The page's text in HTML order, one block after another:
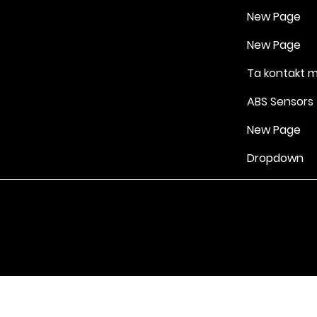
New Page
New Page
Ta kontakt
ABS Sensors
New Page
Dropdown